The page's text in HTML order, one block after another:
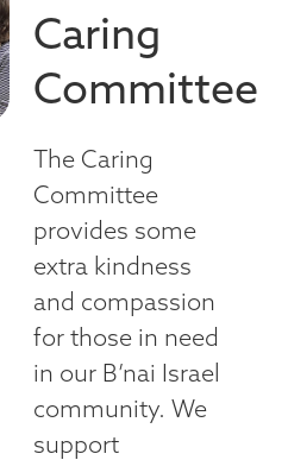
Caring
Committee
The Caring
Committee
provides some
extra kindness
and compassion
for those in need
in our B’nai Israel
community. We
support